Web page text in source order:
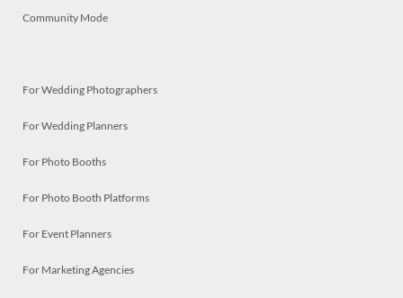
Community Mode
For Wedding Photographers
For Wedding Planners
For Photo Booths
For Photo Booth Platforms
For Event Planners
For Marketing Agencies